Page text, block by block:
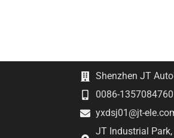
Shenzhen JT
0086-
yxdsj01@jt-
JT Industrial